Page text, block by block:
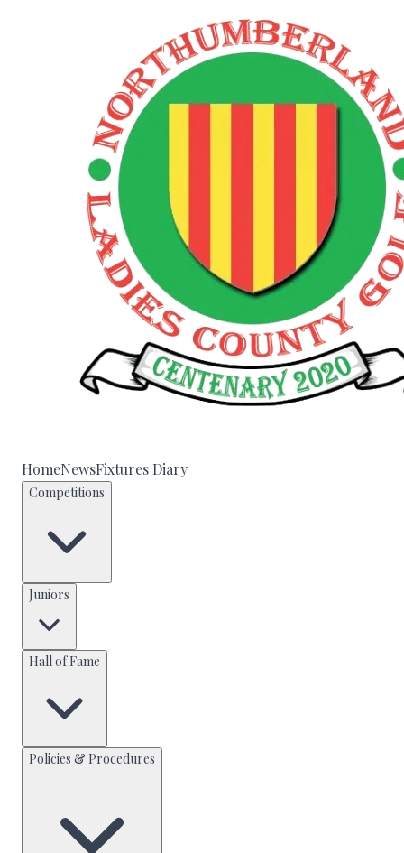
HomeNewsFixtures Diary
Competitions
Juniors
Hall of Fame
Policies & Procedures